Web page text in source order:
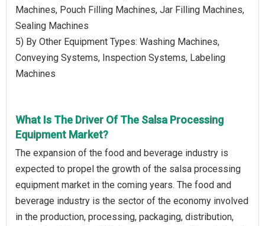
Machines, Pouch Filling Machines, Jar Filling Machines,
Sealing Machines
5) By Other Equipment Types: Washing Machines,
Conveying Systems, Inspection Systems, Labeling
Machines
What Is The Driver Of The Salsa Processing
Equipment Market?
The expansion of the food and beverage industry is
expected to propel the growth of the salsa processing
equipment market in the coming years. The food and
beverage industry is the sector of the economy involved
in the production, processing, packaging, distribution,